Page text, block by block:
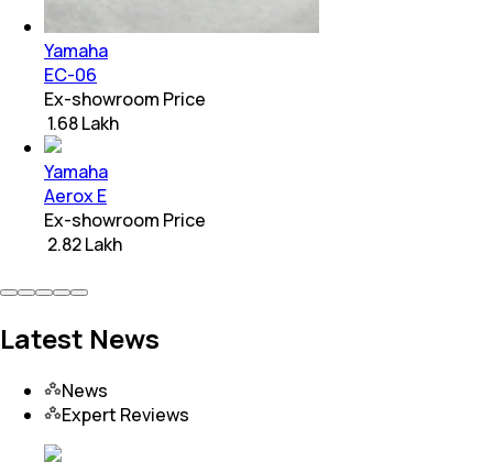
Yamaha
EC-06
Ex-showroom Price
₹ 1.68 Lakh
Yamaha
Aerox E
Ex-showroom Price
₹ 2.82 Lakh
Latest News
News
Expert Reviews